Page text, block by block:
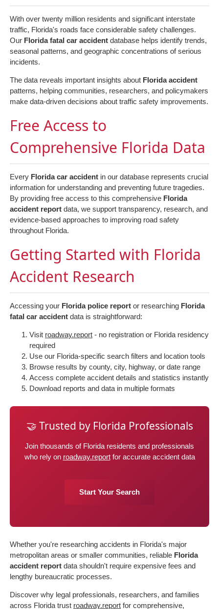
With over twenty million residents and significant interstate
traffic, Florida's roads face considerable safety challenges.
Our Florida fatal car accident database helps identify trends,
seasonal patterns, and geographic concentrations of serious
incidents.
The data reveals important insights about Florida accident
patterns, helping communities, researchers, and policymakers
make data-driven decisions about traffic safety improvements.
Free Access to
Comprehensive Florida Data
Every Florida car accident in our database represents crucial
information for understanding and preventing future tragedies.
By providing free access to this comprehensive Florida
accident report data, we support transparency, research, and
evidence-based approaches to improving road safety
throughout Florida.
Getting Started with Florida
Accident Research
Accessing your Florida police report or researching Florida
fatal car accident data is straightforward:
Visit roadway.report - no registration or Florida residency
required
Use our Florida-specific search filters and location tools
Browse results by county, city, highway, or date range
Access complete accident details and statistics instantly
Download reports and data in multiple formats
🤝 Trusted by Florida Professionals
Join thousands of Florida residents and professionals
who rely on roadway.reportfor accurate accident data
Start Your Search
Whether you're researching accidents in Florida's major
metropolitan areas or smaller communities, reliable Florida
accident report data shouldn't require expensive fees and
lengthy bureaucratic processes.
Discover why legal professionals, researchers, and families
across Florida trust roadway.report for comprehensive,